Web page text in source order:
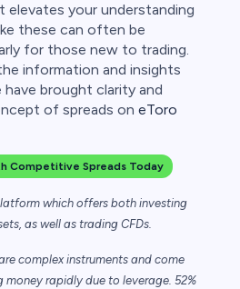
elevates your understanding
these can often be
for those new to trading.
information and insights
have brought clarity and
of spreads on eToro
Competitive Spreads Today
which offers both investing
as well as trading CFDs.
complex instruments and come
money rapidly due to leverage. 52%